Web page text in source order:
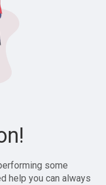
some
help you can always